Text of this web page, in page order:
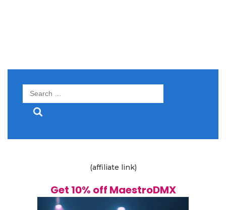
Search
(affiliate link)
Get 10% off MaestroDMX